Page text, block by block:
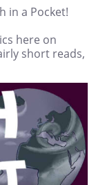
in a Pocket!
here on
short reads,